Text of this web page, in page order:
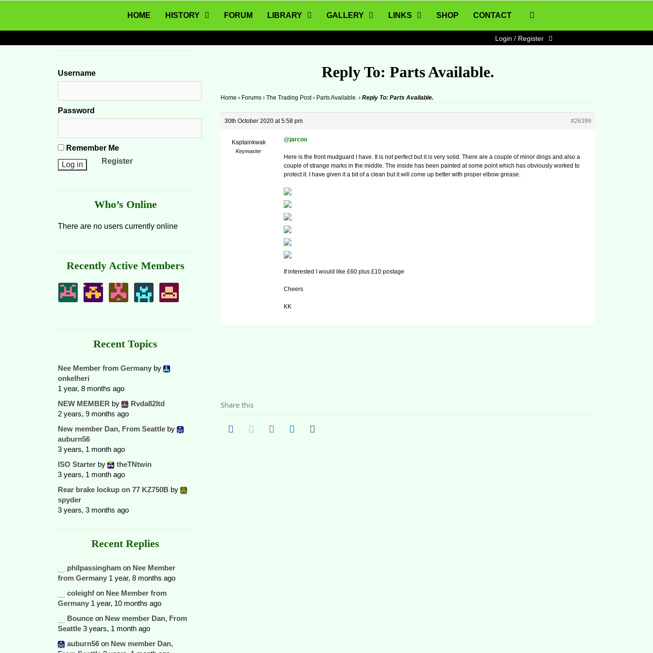
Skip to content
HOME HISTORY FORUM LIBRARY GALLERY LINKS SHOP CONTACT
Login / Register
Reply To: Parts Available.
Home › Forums › The Trading Post › Parts Available. › Reply To: Parts Available.
30th October 2020 at 5:58 pm #26399
Kaptainkwak
Keymaster
@jarcoo
Here is the front mudguard I have. It is not perfect but it is very solid. There are a couple of minor dings and also a
couple of strange marks in the middle. The inside has been painted at some point which has obviously worked to
protect it. I have given it a bit of a clean but it will come up better with proper elbow grease.
If interested I would like £60 plus £10 postage
Cheers
KK
Share this
Username
Password
Remember Me
Register
Who’s Online
There are no users currently online
Recently Active Members
Recent Topics
Nee Member from Germany by
onkelheri
1 year, 8 months ago
NEW MEMBER by
Rvda82ltd
2 years, 9 months ago
New member Dan, From Seattle by
auburn56
3 years, 1 month ago
ISO Starter by
theTNtwin
3 years, 1 month ago
Rear brake lockup on 77 KZ750B by
spyder
3 years, 3 months ago
Recent Replies
philpassingham on Nee Member
from Germany 1 year, 8 months ago
coleighf on Nee Member from
Germany 1 year, 10 months ago
Bounce on New member Dan, From
Seattle 3 years, 1 month ago
auburn56 on New member Dan,